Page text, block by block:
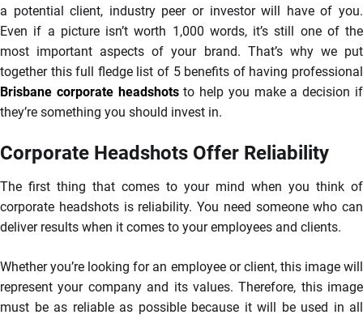
a potential client, industry peer or investor will have of you.
Even if a picture isn’t worth 1,000 words, it’s still one of the
most important aspects of your brand. That’s why we put
together this full fledge list of 5 benefits of having professional
Brisbane corporate headshotsto help you make a decision if
they’re something you should invest in.
Corporate Headshots Offer Reliability
The first thing that comes to your mind when you think of
corporate headshots is reliability. You need someone who can
deliver results when it comes to your employees and clients.
Whether you’re looking for an employee or client, this image will
represent your company and its values. Therefore, this image
must be as reliable as possible because it will be used in all